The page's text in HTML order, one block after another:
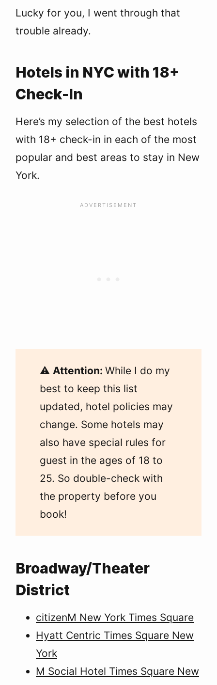
Lucky for you, I went through that
trouble already.
Hotels in NYC with 18+
Check-In
Here’s my selection of the best hotels
with 18+ check-in in each of the most
popular and best areas to stay in New
York.
⚠️ Attention: While I do my
best to keep this list
updated, hotel policies may
change. Some hotels may
also have special rules for
guest in the ages of 18 to
25. So double-check with
the property before you
book!
Broadway/Theater
District
citizenM New York Times Square
Hyatt Centric Times Square New
York
M Social Hotel Times Square New